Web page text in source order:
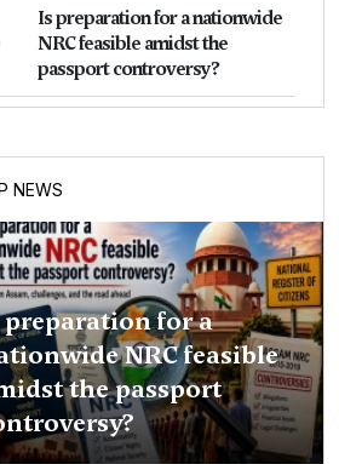
Is preparation for a nationwide
NRC feasible amidst the
passport controversy?
NEWS
preparation for a
NRC feasible
the passport